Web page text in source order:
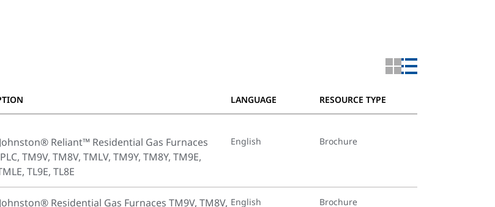
LANGUAGE RESOURCE TYPE
Reliant™ Residential Gas Furnaces
TM9V, TM8V, TMLV, TM9Y, TM8Y, TM9E,
TL9E, TL8E
English Brochure
Residential Gas Furnaces TM9V, TM8V, English Brochure